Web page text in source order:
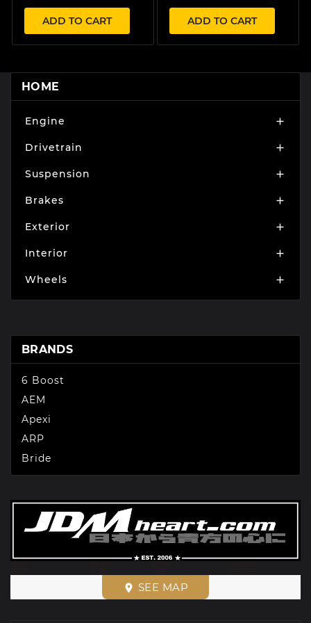
ADD TO CART ADD TO CART
HOME
Engine 
Drivetrain 
Suspension 
Brakes 
Exterior 
Interior 
Wheels 
BRANDS
6 Boost
AEM
Apexi
ARP
Bride
place SEE MAP